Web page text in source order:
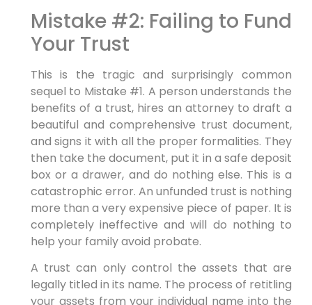
Mistake #2: Failing to Fund
Your Trust
This is the tragic and surprisingly common
sequel to Mistake #1. A person understands the
benefits of a trust, hires an attorney to draft a
beautiful and comprehensive trust document,
and signs it with all the proper formalities. They
then take the document, put it in a safe deposit
box or a drawer, and do nothing else. This is a
catastrophic error. An unfunded trust is nothing
more than a very expensive piece of paper. It is
completely ineffective and will do nothing to
help your family avoid probate.
A trust can only control the assets that are
legally titled in its name. The process of retitling
your assets from your individual name into the